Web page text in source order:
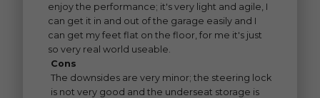
enjoy the performance; it's very light and agile, I
can get it in and out of the garage easily and I
can get my feet flat on the floor, for me it's just
so very real world useable.
Cons
The downsides are very minor; the steering lock
is not very good and the underseat storage is